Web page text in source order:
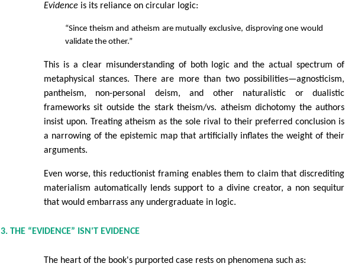
Evidenceis its reliance on circular logic:
“Since theism and atheism are mutually exclusive, disproving one would
validate the other.”
This is a clear misunderstanding of both logic and the actual spectrum of
metaphysical stances. There are more than two possibilities—agnosticism,
pantheism, non-personal deism, and other naturalistic or dualistic
frameworks sit outside the stark theism/vs. atheism dichotomy the authors
insist upon. Treating atheism as the sole rival to their preferred conclusion is
a narrowing of the epistemic map that artificially inflates the weight of their
arguments.
Even worse, this reductionist framing enables them to claim that discrediting
materialism automatically lends support to a divine creator, a non sequitur
that would embarrass any undergraduate in logic.
3. THE “EVIDENCE” ISN'T EVIDENCE
The heart of the book's purported case rests on phenomena such as: